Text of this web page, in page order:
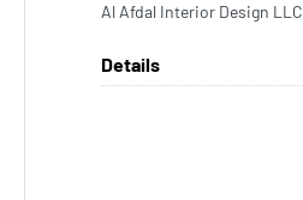
Al Afdal Interior Design LLC
Details